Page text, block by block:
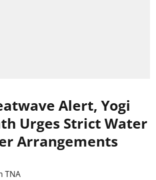
Alert, Yogi
Urges Strict Water
Arrangements
TNA